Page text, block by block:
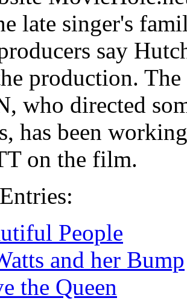
late singer's
say
production.
who directed
has been
on the film.
People
and her Bump
the Queen